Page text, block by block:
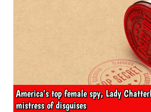
America's top female spy, Lady
mistress of disguises